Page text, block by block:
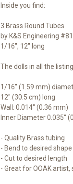
Inside you find:
3 Brass Round Tubes
by K&S Engineering
1/16", 12" long
The dolls in all the
1/16" (1.59 mm)
12" (30.5 cm) long
Wall: 0.014" (0.36 mm)
Inner Diameter 0.035"
- Quality Brass tubing
- Bend to desired shape
- Cut to desired length
- Great for OOAK